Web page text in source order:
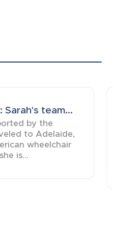
Sarah's team...
by the
to Adelaide,
wheelchair
is...